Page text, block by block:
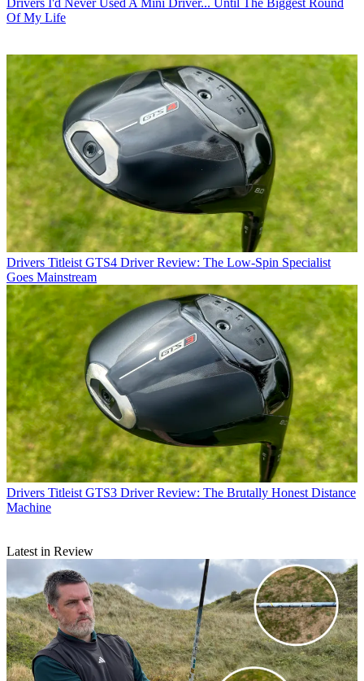
Drivers I'd Never Used A Mini Driver... Until The Biggest Round
Of My Life
Drivers Titleist GTS4 Driver Review: The Low-Spin Specialist
Goes Mainstream
Drivers Titleist GTS3 Driver Review: The Brutally Honest Distance
Machine
Latest in Review